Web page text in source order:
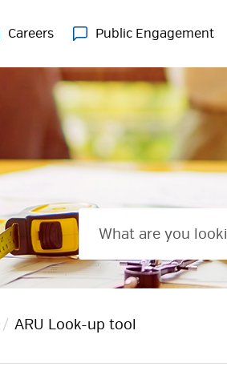
Careers Public Engagement
ARU Look-up tool